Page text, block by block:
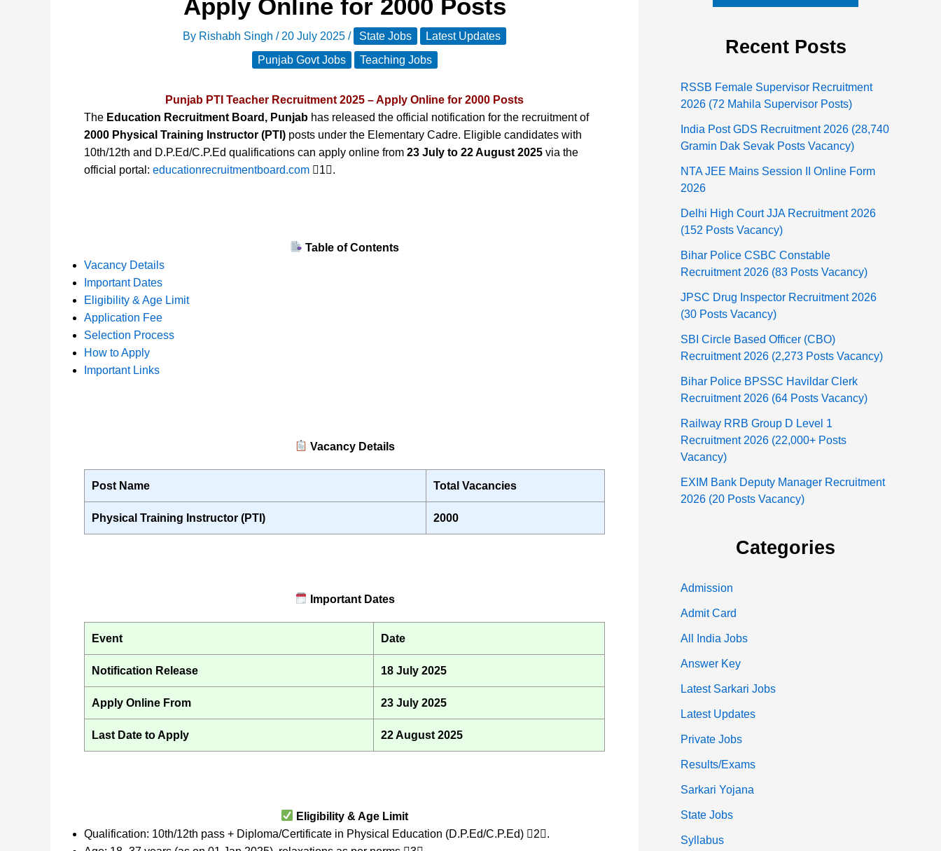
Apply Online for 2000 Posts
By Rishabh Singh / 20 July 2025 / State Jobs
Latest Updates
Punjab Govt Jobs
Teaching Jobs
Punjab PTI Teacher Recruitment 2025 – Apply Online for 2000 Posts
The Education Recruitment Board, Punjab has released the official notification for the recruitment of
2000 Physical Training Instructor (PTI) posts under the Elementary Cadre. Eligible candidates with
10th/12th and D.P.Ed/C.P.Ed qualifications can apply online from 23 July to 22 August 2025 via the
official portal: educationrecruitmentboard.com 1.
Table of Contents
Vacancy Details
Important Dates
Eligibility & Age Limit
Application Fee
Selection Process
How to Apply
Important Links
Vacancy Details
Post Name Total Vacancies
Physical Training Instructor (PTI) 2000
Important Dates
Event Date
Notification Release 18 July 2025
Apply Online From 23 July 2025
Last Date to Apply 22 August 2025
Eligibility & Age Limit
Qualification: 10th/12th pass + Diploma/Certificate in Physical Education (D.P.Ed/C.P.Ed) 2.
Recent Posts
RSSB Female Supervisor Recruitment
2026 (72 Mahila Supervisor Posts)
India Post GDS Recruitment 2026 (28,740
Gramin Dak Sevak Posts Vacancy)
NTA JEE Mains Session II Online Form
2026
Delhi High Court JJA Recruitment 2026
(152 Posts Vacancy)
Bihar Police CSBC Constable
Recruitment 2026 (83 Posts Vacancy)
JPSC Drug Inspector Recruitment 2026
(30 Posts Vacancy)
SBI Circle Based Officer (CBO)
Recruitment 2026 (2,273 Posts Vacancy)
Bihar Police BPSSC Havildar Clerk
Recruitment 2026 (64 Posts Vacancy)
Railway RRB Group D Level 1
Recruitment 2026 (22,000+ Posts
Vacancy)
EXIM Bank Deputy Manager Recruitment
2026 (20 Posts Vacancy)
Categories
Admission
Admit Card
All India Jobs
Answer Key
Latest Sarkari Jobs
Latest Updates
Private Jobs
Results/Exams
Sarkari Yojana
State Jobs
Syllabus